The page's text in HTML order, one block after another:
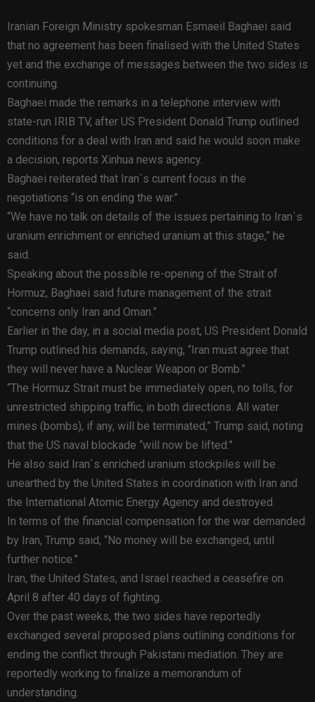
Iranian Foreign Ministry spokesman Esmaeil Baghaei said
that no agreement has been finalised with the United States
yet and the exchange of messages between the two sides is
continuing.
Baghaei made the remarks in a telephone interview with
state-run IRIB TV, after US President Donald Trump outlined
conditions for a deal with Iran and said he would soon make
a decision, reports Xinhua news agency.
Baghaei reiterated that Iran`s current focus in the
negotiations “is on ending the war.”
“We have no talk on details of the issues pertaining to Iran`s
uranium enrichment or enriched uranium at this stage,” he
said.
Speaking about the possible re-opening of the Strait of
Hormuz, Baghaei said future management of the strait
“concerns only Iran and Oman.”
Earlier in the day, in a social media post, US President Donald
Trump outlined his demands, saying, “Iran must agree that
they will never have a Nuclear Weapon or Bomb.”
“The Hormuz Strait must be immediately open, no tolls, for
unrestricted shipping traffic, in both directions. All water
mines (bombs), if any, will be terminated,” Trump said, noting
that the US naval blockade “will now be lifted.”
He also said Iran`s enriched uranium stockpiles will be
unearthed by the United States in coordination with Iran and
the International Atomic Energy Agency and destroyed.
In terms of the financial compensation for the war demanded
by Iran, Trump said, “No money will be exchanged, until
further notice.”
Iran, the United States, and Israel reached a ceasefire on
April 8 after 40 days of fighting.
Over the past weeks, the two sides have reportedly
exchanged several proposed plans outlining conditions for
ending the conflict through Pakistani mediation. They are
reportedly working to finalize a memorandum of
understanding.